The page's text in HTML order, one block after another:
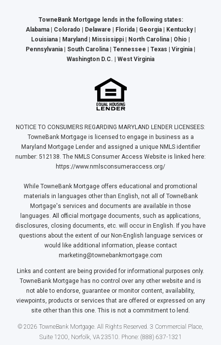
TowneBank Mortgage lends in the following states:
Alabama | Colorado | Delaware | Florida | Georgia | Kentucky |
Louisiana | Maryland | Mississippi | North Carolina | Ohio |
Pennsylvania | South Carolina | Tennessee | Texas | Virginia |
Washington D.C. | West Virginia
NOTICE TO CONSUMERS REGARDING MARYLAND LENDER LICENSEES:
TowneBank Mortgage is licensed to engage in business as a
Maryland Mortgage Lender and assigned a unique NMLS identifier
number: 512138. The NMLS Consumer Access Website is linked here:
https://www.nmlsconsumeraccess.org/
While TowneBank Mortgage offers educational and promotional
materials in languages other than English, not all of TowneBank
Mortgage's services and documents are available in those
languages. All official mortgage documents, such as applications,
disclosures, closing documents, etc. will occur in English. If you have
questions about the extent of our Non-English language services or
would like additional information, please contact
marketing@townebankmortgage.com
Links and content are being provided for informational purposes only.
TowneBank Mortgage has no control over any other website and is
not able to endorse, guarantee or monitor content, availability,
viewpoints, products or services that are offered or expressed on any
site other than this one. This is not a commitment to lend.
© 2026 TowneBank Mortgage. All Rights Reserved. 3 Commercial Place,
Suite 1200, Norfolk, VA 23510. Phone: (888) 637-1321